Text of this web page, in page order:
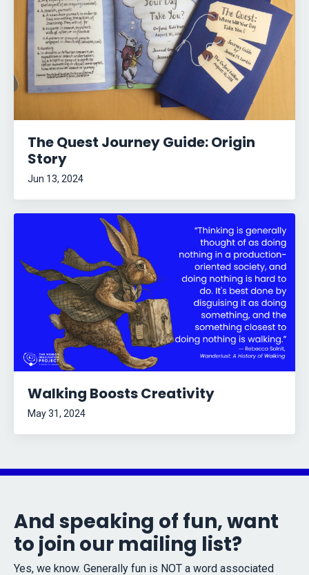
The Quest Journey Guide: Origin
Story
Jun 13, 2024
Walking Boosts Creativity
May 31, 2024
And speaking of fun, want
to join our mailing list?
Yes, we know. Generally fun is NOT a word associated